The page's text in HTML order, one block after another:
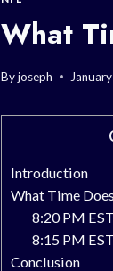
What
Byjoseph
Introduction
What Time
8:20 PM EST
8:15 PM EST
Conclusion